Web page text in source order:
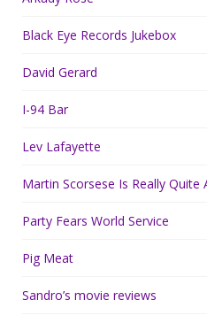
Black Eye Records Jukebox
David Gerard
I-94 Bar
Lev Lafayette
Martin Scorsese Is Really Quite
Party Fears World Service
Pig Meat
Sandro’s movie reviews